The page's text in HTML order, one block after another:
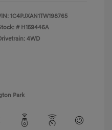
1C4PJXAN1TW198765
# H159446A
4WD
Park